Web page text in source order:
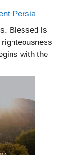
Persia
Blessed is
with the